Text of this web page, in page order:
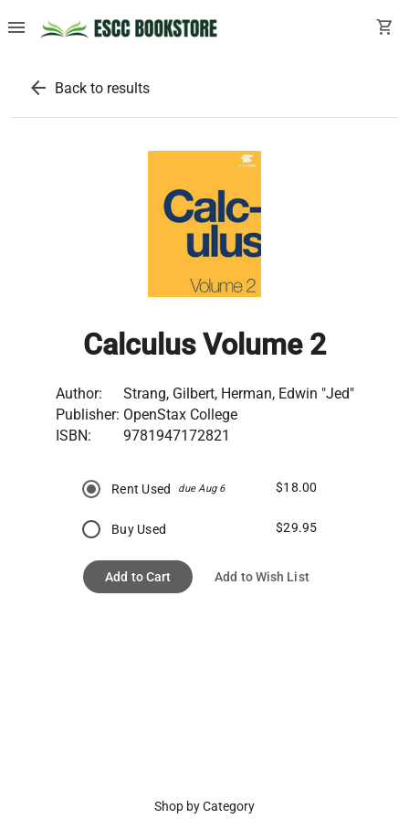
menu shopping_cart
arrow_back Back to results
Calculus Volume 2
Author:
Strang, Gilbert, Herman, Edwin "Jed"
Publisher: OpenStax College
ISBN:
9781947172821
Rent Used due Aug 6 $18.00
Buy Used $29.95
Add to Cart Add to Wish List
Shop by Category